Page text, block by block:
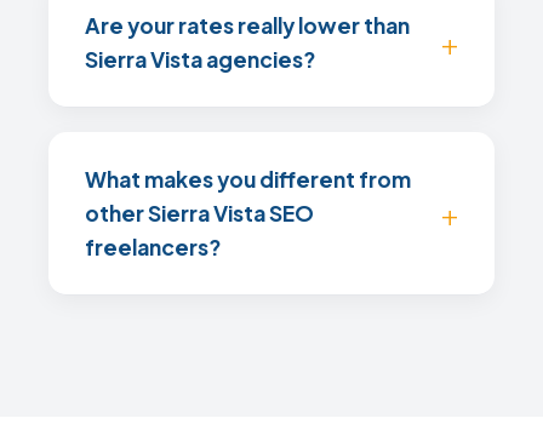
Are your rates really lower than
Sierra Vista agencies?
What makes you different from
other Sierra Vista SEO
freelancers?